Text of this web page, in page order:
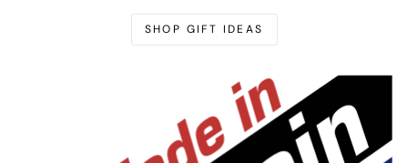
SHOP GIFT IDEAS